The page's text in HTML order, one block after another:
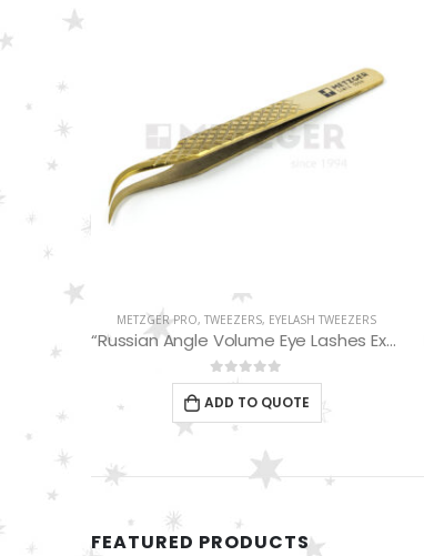
EYELASH TWEEZERS,METZGER PRO, TWEEZERS
Russian Angle Volume Eye Lashes Extension Tweezers PT-6529-GLD
0out of 5
ADD TO QUOTE
FEATURED PRODUCTS